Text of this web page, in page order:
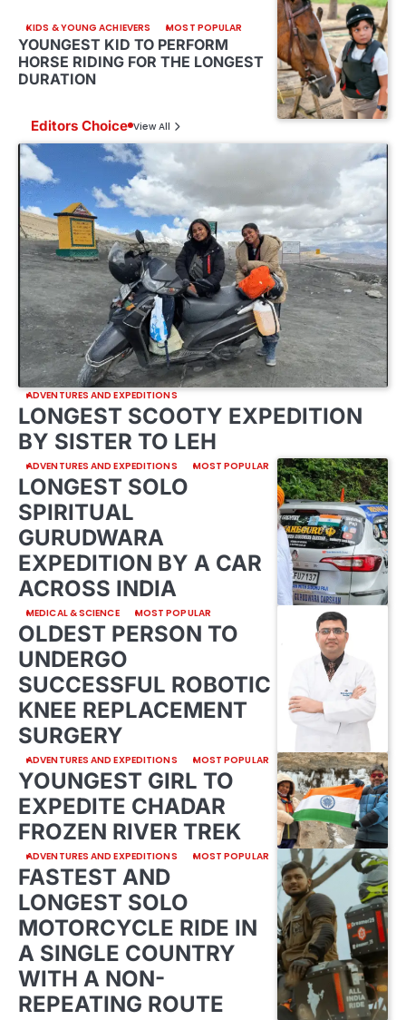
KIDS & YOUNG ACHIEVERS MOST POPULAR
YOUNGEST KID TO PERFORM
HORSE RIDING FOR THE LONGEST
DURATION
Editors Choice View All
ADVENTURES AND EXPEDITIONS
LONGEST SCOOTY EXPEDITION
BY SISTER TO LEH
ADVENTURES AND EXPEDITIONS MOST POPULAR
LONGEST SOLO
SPIRITUAL
GURUDWARA
EXPEDITION BY A CAR
ACROSS INDIA
MEDICAL & SCIENCE MOST POPULAR
OLDEST PERSON TO
UNDERGO
SUCCESSFUL ROBOTIC
KNEE REPLACEMENT
SURGERY
ADVENTURES AND EXPEDITIONS MOST POPULAR
YOUNGEST GIRL TO
EXPEDITE CHADAR
FROZEN RIVER TREK
ADVENTURES AND EXPEDITIONS MOST POPULAR
FASTEST AND
LONGEST SOLO
MOTORCYCLE RIDE IN
A SINGLE COUNTRY
WITH A NON-
REPEATING ROUTE